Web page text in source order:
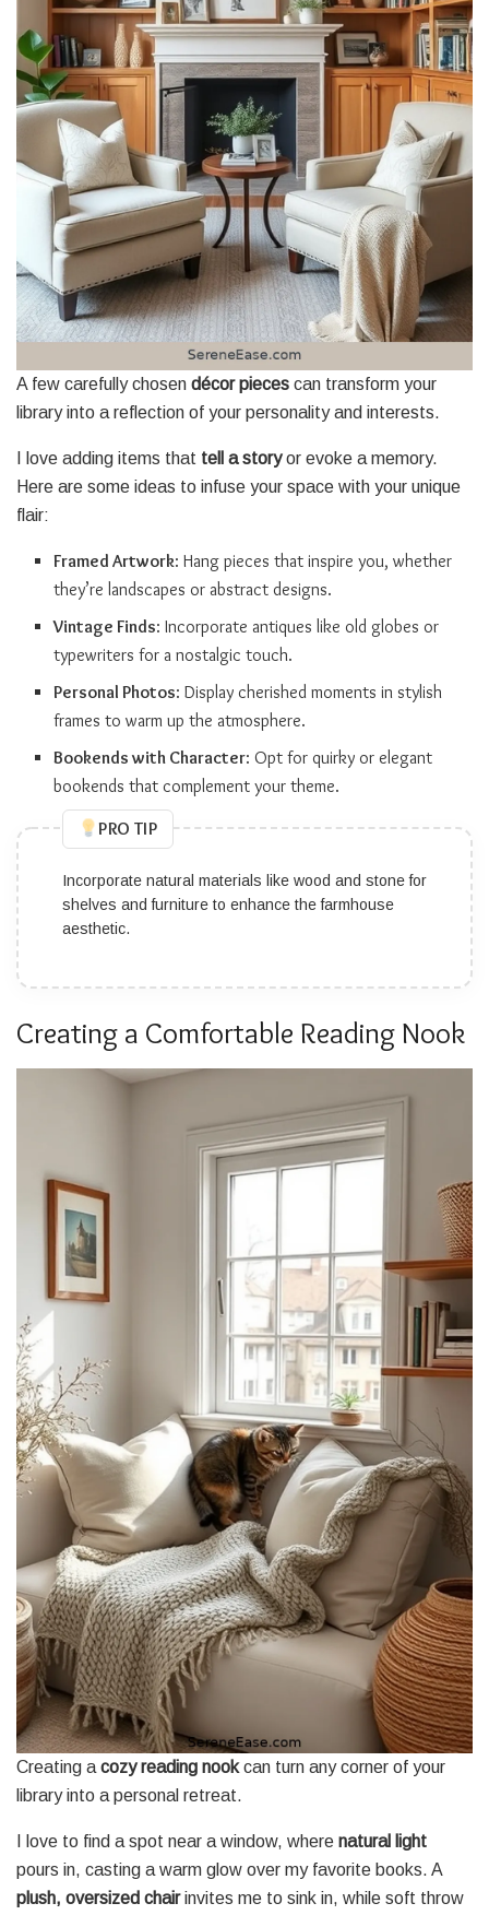
A few carefully chosen décor pieces can transform your
library into a reflection of your personality and interests.
I love adding items that tell a storyor evoke a memory.
Here are some ideas to infuse your space with your unique
flair:
Framed Artwork: Hang pieces that inspire you, whether
they’re landscapes or abstract designs.
Vintage Finds: Incorporate antiques like old globes or
typewriters for a nostalgic touch.
Personal Photos: Display cherished moments in stylish
frames to warm up the atmosphere.
Bookends with Character: Opt for quirky or elegant
bookends that complement your theme.
PRO TIP
Incorporate natural materials like wood and stone for
shelves and furniture to enhance the farmhouse
aesthetic.
Creating a Comfortable Reading Nook
Creating a cozy reading nookcan turn any corner of your
library into a personal retreat.
I love to find a spot near a window, where natural light
pours in, casting a warm glow over my favorite books. A
plush, oversized chairinvites me to sink in, while soft throw